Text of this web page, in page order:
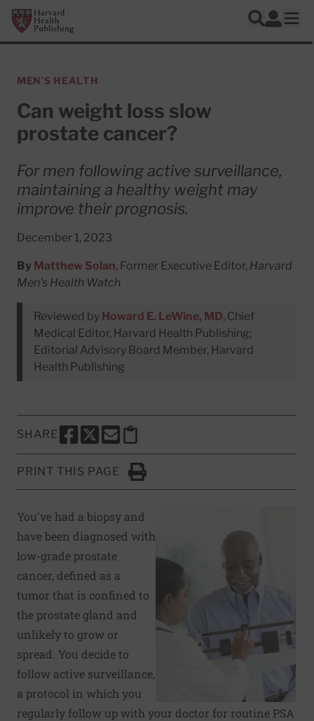
Skip to main content
Harvard Health Publishing
Search
Log In
MEN'S HEALTH
Can weight loss slow
prostate cancer?
For men following active surveillance,
maintaining a healthy weight may
improve their prognosis.
December 1, 2023
By Matthew Solan, Former Executive Editor, Harvard
Men's Health Watch
Reviewed by Howard E. LeWine, MD, Chief
Medical Editor, Harvard Health Publishing;
Editorial Advisory Board Member, Harvard
Health Publishing
SHARE
SHARE THIS PAGE TO FACEBOOK
SHARE THIS PAGE TO X
SHARE THIS PAGE VIA EMAIL
Copy this page to clipboard
PRINT THIS PAGE
Click to Print
You've had a biopsy and
have been diagnosed with
low-grade prostate
cancer, defined as a
tumor that is confined to
the prostate gland and
unlikely to grow or
spread. You decide to
follow active surveillance,
a protocol in which you
regularly follow up with your doctor for routine PSA